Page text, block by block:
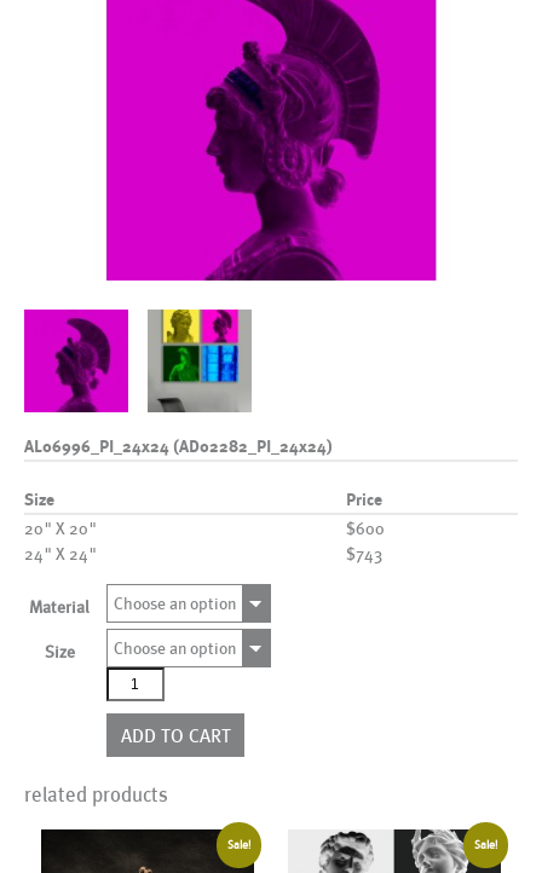
AL06996_PI_24x24 (AD02282_PI_24x24)
Size Price
20" X 20"
$600
24" X 24"
$743
Material Choose an option
Size
Choose an option
AL06996_PI_24x24
(AD02282_PI_24x24)
quantity
ADD TO CART
related products
Sale! Sale!